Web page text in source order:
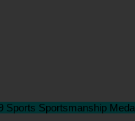
Sports Sportsmanship Meda